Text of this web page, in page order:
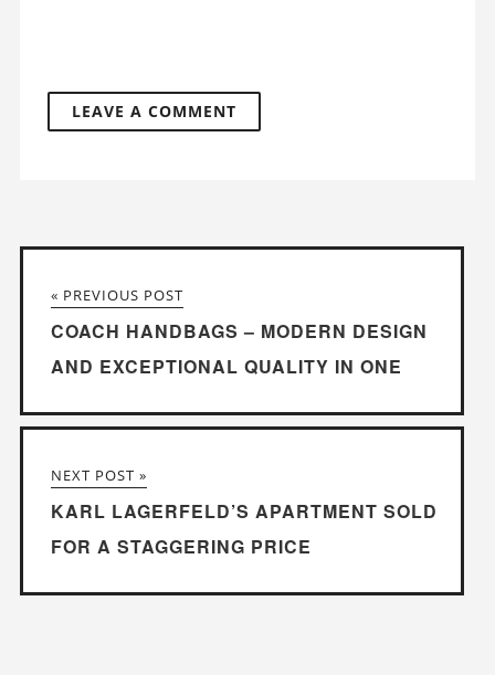
« PREVIOUS POST
COACH HANDBAGS – MODERN DESIGN
AND EXCEPTIONAL QUALITY IN ONE
NEXT POST »
KARL LAGERFELD’S APARTMENT SOLD
FOR A STAGGERING PRICE